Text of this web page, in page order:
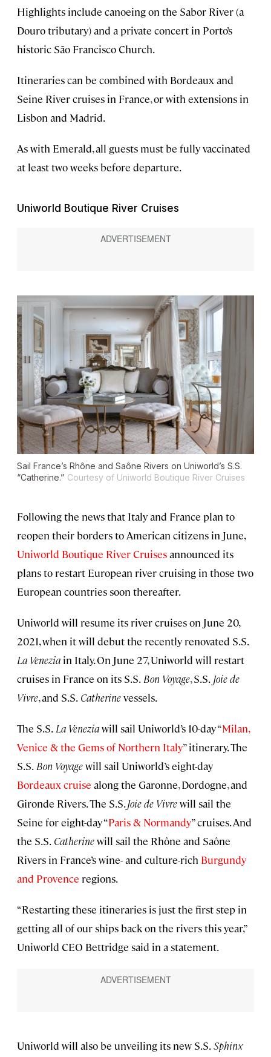
Highlights include canoeing on the Sabor River (a
Douro tributary) and a private concert in Porto’s
historic São Francisco Church.
Itineraries can be combined with Bordeaux and
Seine River cruises in France, or with extensions in
Lisbon and Madrid.
As with Emerald, all guests must be fully vaccinated
at least two weeks before departure.
Uniworld Boutique River Cruises
Sail France’s Rhône and Saône Rivers on Uniworld’s S.S.
“Catherine.” Courtesy of Uniworld Boutique River Cruises
Following the news that Italy and France plan to
reopen their borders to American citizens in June,
Uniworld Boutique River Cruisesannounced its
plans to restart European river cruising in those two
European countries soon thereafter.
Uniworld will resume its river cruises on June 20,
2021, when it will debut the recently renovated S.S.
La Venezia in Italy. On June 27, Uniworld will restart
cruises in France on its S.S. Bon Voyage, S.S. Joie de
Vivre, and S.S. Catherinevessels.
The S.S. La Veneziawill sail Uniworld’s 10-day “Milan,
Venice & the Gems of Northern Italy” itinerary. The
S.S. Bon Voyagewill sail Uniworld’s eight-day
Bordeaux cruise along the Garonne, Dordogne, and
Gironde Rivers. The S.S.Joie de Vivrewill sail the
Seine for eight-day “Paris & Normandy” cruises. And
the S.S. Catherinewill sail the Rhône and Saône
Rivers in France’s wine- and culture-rich Burgundy
and Provence regions.
“Restarting these itineraries is just the first step in
getting all of our ships back on the rivers this year,”
Uniworld CEO Bettridge said in a statement.
Uniworld will also be unveiling its new S.S.Sphinx